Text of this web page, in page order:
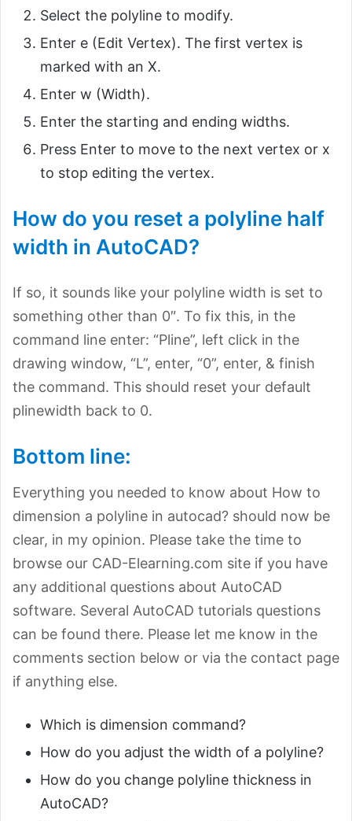
Select the polyline to modify.
Enter e (Edit Vertex). The first vertex is
marked with an X.
Enter w (Width).
Enter the starting and ending widths.
Press Enter to move to the next vertex or x
to stop editing the vertex.
How do you reset a polyline half
width in AutoCAD?
If so, it sounds like your polyline width is set to
something other than 0″. To fix this, in the
command line enter: “Pline”, left click in the
drawing window, “L”, enter, “0”, enter, & finish
the command. This should reset your default
plinewidth back to 0.
Bottom line:
Everything you needed to know about How to
dimension a polyline in autocad? should now be
clear, in my opinion. Please take the time to
browse our CAD-Elearning.com site if you have
any additional questions about AutoCAD
software. Several AutoCAD tutorials questions
can be found there. Please let me know in the
comments section below or via the contact page
if anything else.
Which is dimension command?
How do you adjust the width of a polyline?
How do you change polyline thickness in
AutoCAD?